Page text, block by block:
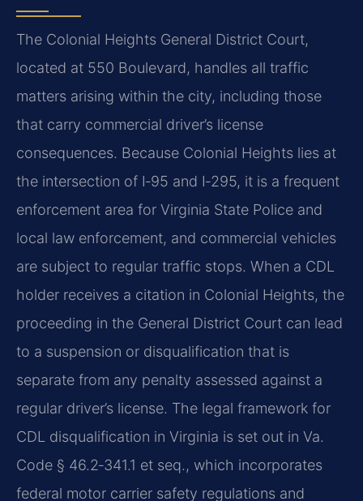
The Colonial Heights General District Court,
located at 550 Boulevard, handles all traffic
matters arising within the city, including those
that carry commercial driver’s license
consequences. Because Colonial Heights lies at
the intersection of I‑95 and I‑295, it is a frequent
enforcement area for Virginia State Police and
local law enforcement, and commercial vehicles
are subject to regular traffic stops. When a CDL
holder receives a citation in Colonial Heights, the
proceeding in the General District Court can lead
to a suspension or disqualification that is
separate from any penalty assessed against a
regular driver’s license. The legal framework for
CDL disqualification in Virginia is set out in Va.
Code § 46.2‑341.1 et seq., which incorporates
federal motor carrier safety regulations and